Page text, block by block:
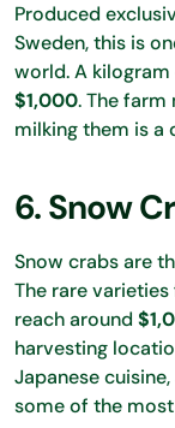
Produced
Sweden, this is
world. A
$1,000. The farm
milking them is a
6. Snow
Snow crabs are
The rare
reach around
harvesting
Japanese
some of the